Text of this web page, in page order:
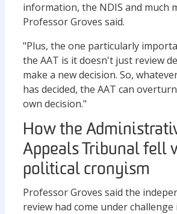
information, the NDIS and much
Professor Groves said.
"Plus, the one particularly
the AAT is it doesn't just review
make a new decision. So,
has decided, the AAT can
own decision."
How the
Appeals Tribunal fell
political cronyism
Professor Groves said the
review had come under